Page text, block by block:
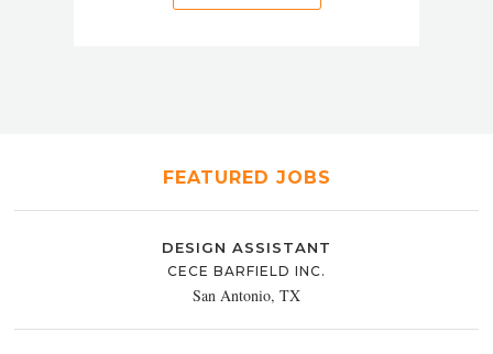
FEATURED JOBS
DESIGN ASSISTANT
CECE BARFIELD INC.
San Antonio, TX